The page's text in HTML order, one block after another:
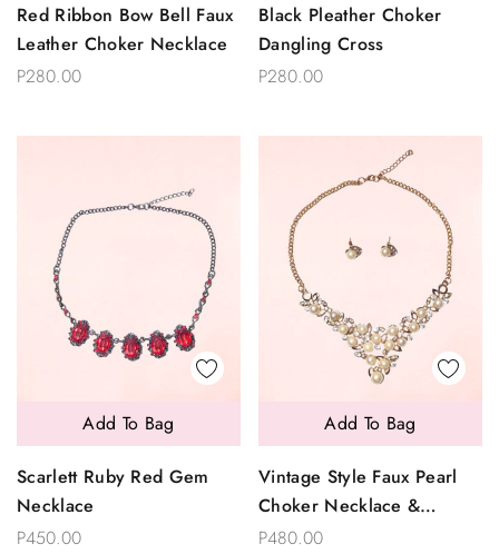
Red Ribbon Bow Bell Faux
Leather Choker Necklace
P280.00
Black Pleather Choker
Dangling Cross
P280.00
Scarlett Ruby Red Gem
Necklace
P450.00
Add To Bag
Vintage Style Faux Pearl
Choker Necklace &
Earrings Set
P480.00
Add To Bag